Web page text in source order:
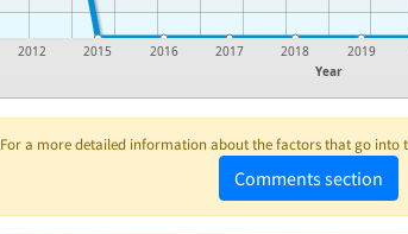
Year
2012 2015 2016 2017 2018 2019
For a more detailed information about the factors that go into
Comments section